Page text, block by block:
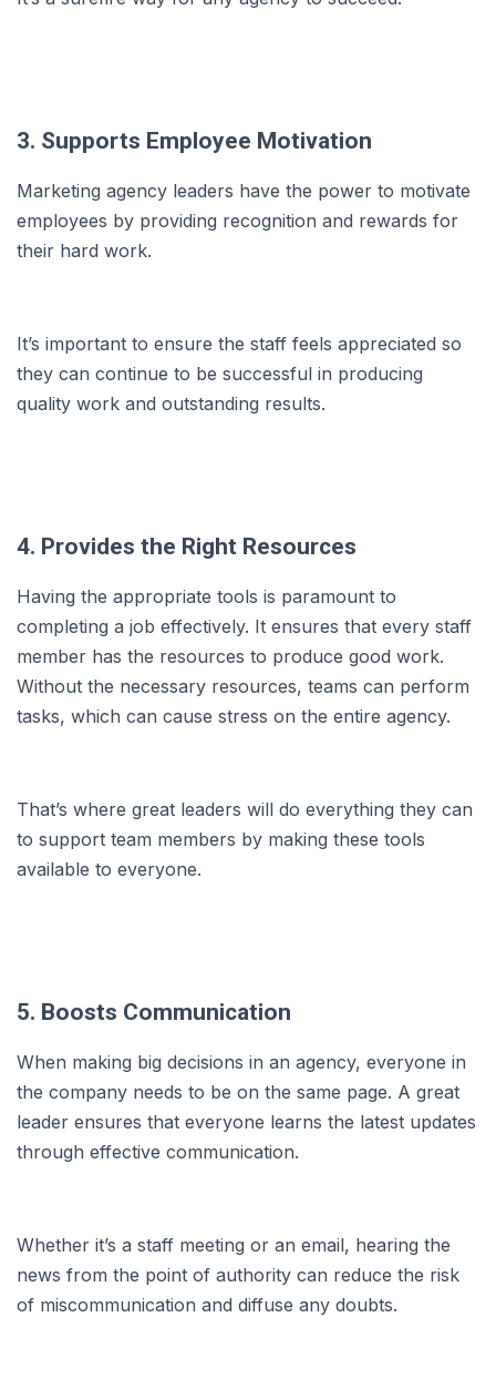
3. Supports Employee Motivation
Marketing agency leaders have the power to motivate
employees by providing recognition and rewards for
their hard work.
It’s important to ensure the staff feels appreciated so
they can continue to be successful in producing
quality work and outstanding results.
4. Provides the Right Resources
Having the appropriate tools is paramount to
completing a job effectively. It ensures that every staff
member has the resources to produce good work.
Without the necessary resources, teams can perform
tasks, which can cause stress on the entire agency.
That’s where great leaders will do everything they can
to support team members by making these tools
available to everyone.
5. Boosts Communication
When making big decisions in an agency, everyone in
the company needs to be on the same page. A great
leader ensures that everyone learns the latest updates
through effective communication.
Whether it’s a staff meeting or an email, hearing the
news from the point of authority can reduce the risk
of miscommunication and diffuse any doubts.